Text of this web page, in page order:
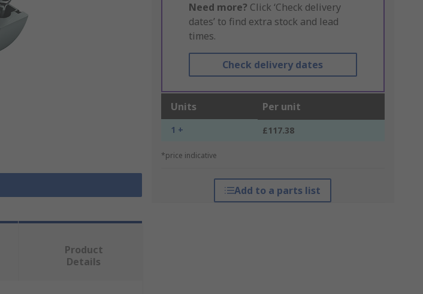
Need more? Click ‘Check delivery
dates’ to find extra stock and lead
times.
Check delivery dates
Units Per unit
1 + £117.38
*price indicative
Add to a parts list
Product
Details